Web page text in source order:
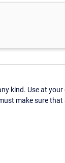
kind. Use at
make sure